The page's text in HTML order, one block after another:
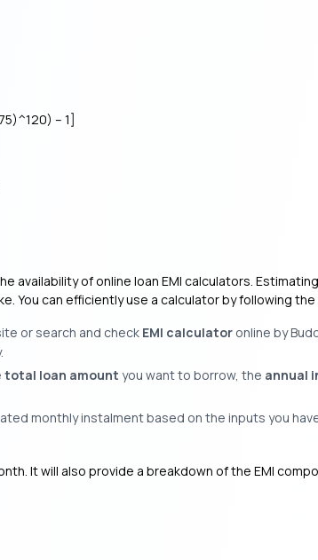
– 1]
availability of online loan EMI calculators.
You can efficiently use a calculator by following
or search and check EMI calculator online by
total loan amount you want to borrow, the annual
monthly instalment based on the inputs you
It will also provide a breakdown of the EMI